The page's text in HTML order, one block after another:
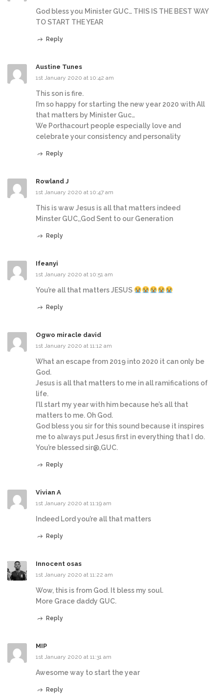
God bless you Minister GUC… THIS IS THE BEST WAY
TO START THE YEAR
Reply
Austine Tunes
1st January 2020 at 10:42 am
This son is fire.
I’m so happy for starting the new year 2020 with All
that matters by Minister Guc…
We Porthacourt people especially love and
celebrate your consistency and personality
Reply
Rowland J
1st January 2020 at 10:47 am
This is waw Jesus is all that matters indeed
Minster GUC,,God Sent to our Generation
Reply
Ifeanyi
1st January 2020 at 10:51 am
You’re all that matters JESUS
Reply
Ogwo miracle david
1st January 2020 at 11:12 am
What an escape from 2019 into 2020 it can only be
God.
Jesus is all that matters to me in all ramifications of
life.
I’ll start my year with him because he’s all that
matters to me. Oh God.
God bless you sir for this sound because it inspires
me to always put Jesus first in everything that I do.
You’re blessed sir@,GUC.
Reply
Vivian A
1st January 2020 at 11:19 am
Indeed Lord you’re all that matters
Reply
Innocent osas
1st January 2020 at 11:22 am
Wow, this is from God. It bless my soul.
More Grace daddy GUC.
Reply
MIP
1st January 2020 at 11:31 am
Awesome way to start the year
Reply